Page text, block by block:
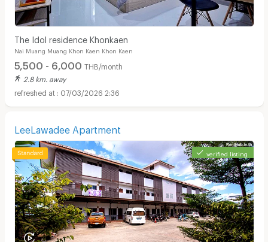
The Idol residence Khonkaen
Nai Muang Muang Khon Kaen Khon Kaen
5,500 - 6,000 THB/month
2.8 km. away
07/03/2026 2:36
LeeLawadee Apartment
verified listing